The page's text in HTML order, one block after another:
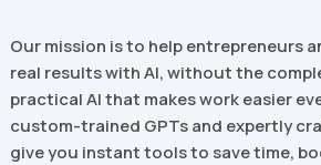
Our mission is to help entrepreneurs
real results with AI, without the
practical AI that makes work easier
custom-trained GPTs and expertly
give you instant tools to save time,